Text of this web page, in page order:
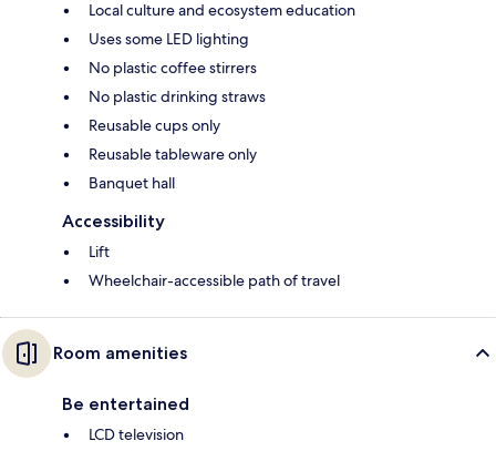
Local culture and ecosystem education
Uses some LED lighting
No plastic coffee stirrers
No plastic drinking straws
Reusable cups only
Reusable tableware only
Banquet hall
Accessibility
Lift
Wheelchair-accessible path of travel
Room amenities
Be entertained
LCD television